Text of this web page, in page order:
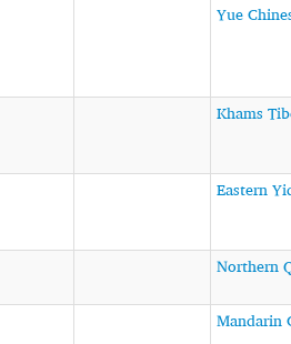
Yue
Khams
Eastern
Northern
Mandarin